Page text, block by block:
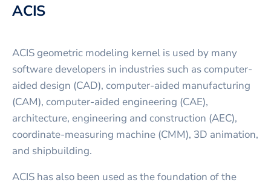
ACIS
ACIS geometric modeling kernel is used by many
software developers in industries such as computer-
aided design (CAD), computer-aided manufacturing
(CAM), computer-aided engineering (CAE),
architecture, engineering and construction (AEC),
coordinate-measuring machine (CMM), 3D animation,
and shipbuilding.
ACIS has also been used as the foundation of the